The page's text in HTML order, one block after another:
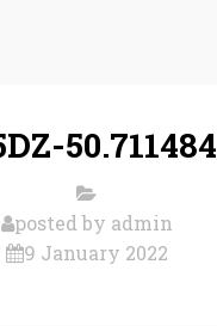
posted by admin
9 January 2022